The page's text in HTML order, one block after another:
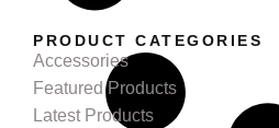
PRODUCT CATEGORIES
Accessories
Featured Products
Latest Products